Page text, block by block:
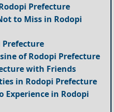
Prefecture
to Miss in Rodopi
Prefecture
of Rodopi Prefecture
with Friends
in Rodopi Prefecture
Experience in Rodopi